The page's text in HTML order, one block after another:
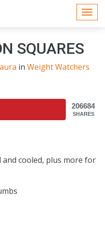
SQUARES
in Weight Watchers
206684
SHARES
cooled, plus more for